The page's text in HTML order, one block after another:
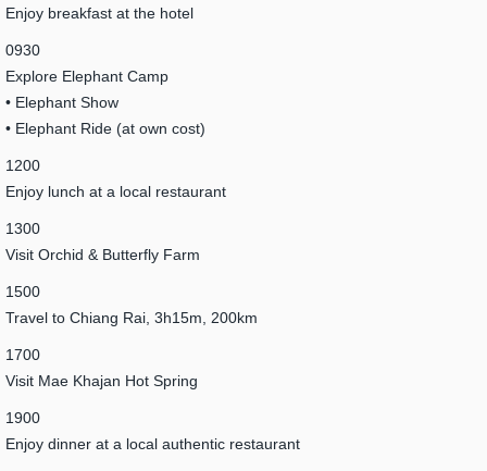
Enjoy breakfast at the hotel
0930
Explore Elephant Camp
• Elephant Show
• Elephant Ride (at own cost)
1200
Enjoy lunch at a local restaurant
1300
Visit Orchid & Butterfly Farm
1500
Travel to Chiang Rai, 3h15m, 200km
1700
Visit Mae Khajan Hot Spring
1900
Enjoy dinner at a local authentic restaurant